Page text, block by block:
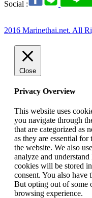
Social :
2016 Marinethai.net. All
Close
Privacy Overview
This website uses
you navigate through
that are categorized as
as they are essential
the website. We also
analyze and
cookies will be stored
consent. You also have
But opting out of some
browsing experience.